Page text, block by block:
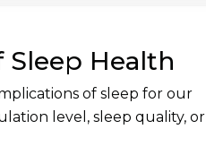
Health
of sleep for our
level, sleep quality, or